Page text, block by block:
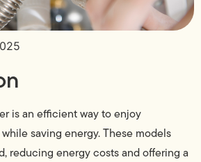
is an efficient way to enjoy
saving energy. These models
reducing energy costs and offering a